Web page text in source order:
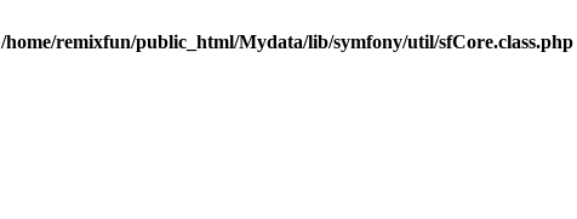
/home/remixfun/public_html/Mydata/lib/symfony/util/sfCore.class.php